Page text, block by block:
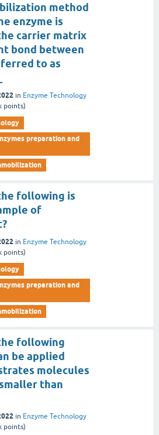
method
enzyme is
carrier matrix
bond between
to as
in Enzyme Technology
points)
preparation and
following is
of
in Enzyme Technology
points)
preparation and
following
be applied
molecules
than
in Enzyme Technology
points)